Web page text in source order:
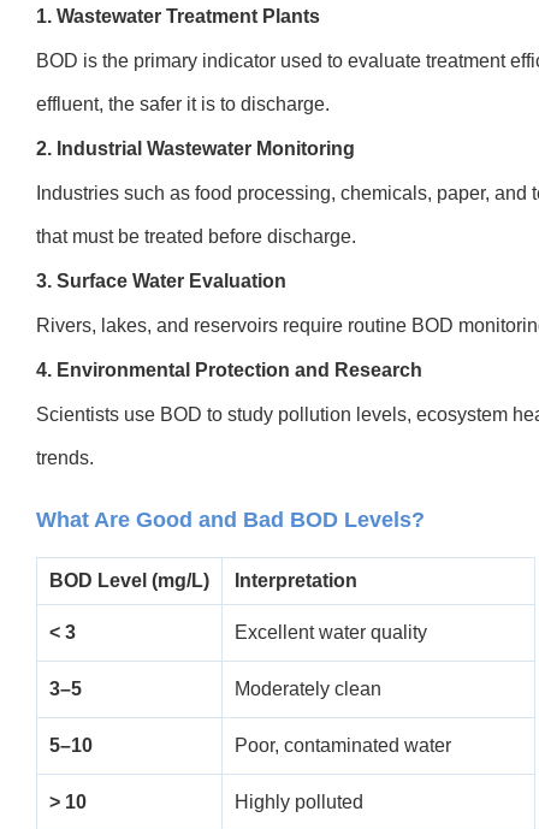
1. Wastewater Treatment Plants
BOD is the primary indicator used to evaluate treatment
effluent, the safer it is to discharge.
2. Industrial Wastewater Monitoring
Industries such as food processing, chemicals, paper,
that must be treated before discharge.
3. Surface Water Evaluation
Rivers, lakes, and reservoirs require routine BOD
4. Environmental Protection and Research
Scientists use BOD to study pollution levels, ecosystem
trends.
What Are Good and Bad BOD Levels?
BOD Level (mg/L) Interpretation
< 3 Excellent water quality
3–5 Moderately clean
5–10 Poor, contaminated water
> 10 Highly polluted